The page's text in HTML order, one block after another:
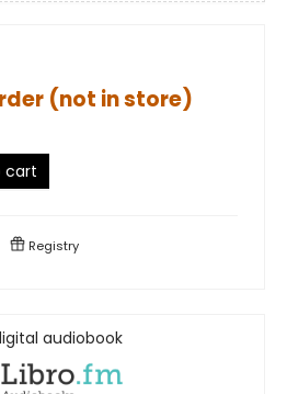
(not in store)
cart
Registry
audiobook